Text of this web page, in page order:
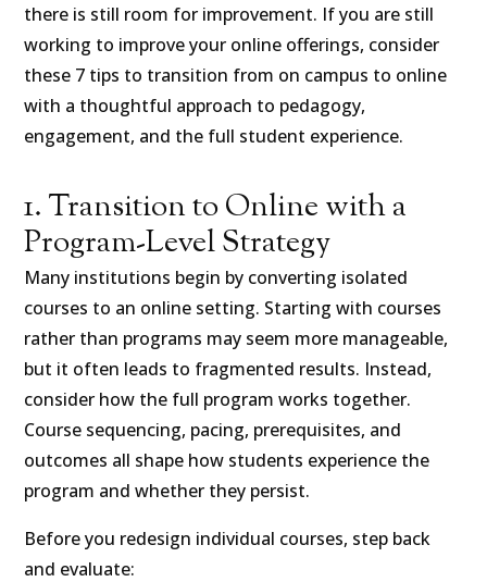
there is still room for improvement. If you are still
working to improve your online offerings, consider
these 7 tips to transition from on campus to online
with a thoughtful approach to pedagogy,
engagement, and the full student experience.
1. Transition to Online with a
Program-Level Strategy
Many institutions begin by converting isolated
courses to an online setting. Starting with courses
rather than programs may seem more manageable,
but it often leads to fragmented results. Instead,
consider how the full program works together.
Course sequencing, pacing, prerequisites, and
outcomes all shape how students experience the
program and whether they persist.
Before you redesign individual courses, step back
and evaluate: